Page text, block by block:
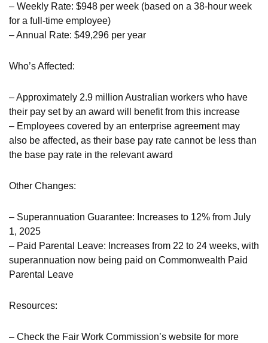
– Weekly Rate: $948 per week (based on a 38-hour week
for a full-time employee)
– Annual Rate: $49,296 per year
Who’s Affected:
– Approximately 2.9 million Australian workers who have
their pay set by an award will benefit from this increase
– Employees covered by an enterprise agreement may
also be affected, as their base pay rate cannot be less than
the base pay rate in the relevant award
Other Changes:
– Superannuation Guarantee: Increases to 12% from July
1, 2025
– Paid Parental Leave: Increases from 22 to 24 weeks, with
superannuation now being paid on Commonwealth Paid
Parental Leave
Resources:
– Check the Fair Work Commission’s website for more